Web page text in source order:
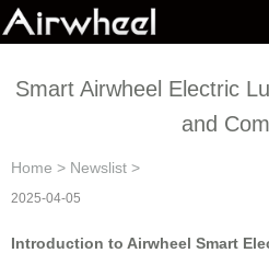
Smart Airwheel Electric
and
Home > Newslist >
2025-04-05
Introduction to Airwheel Smart